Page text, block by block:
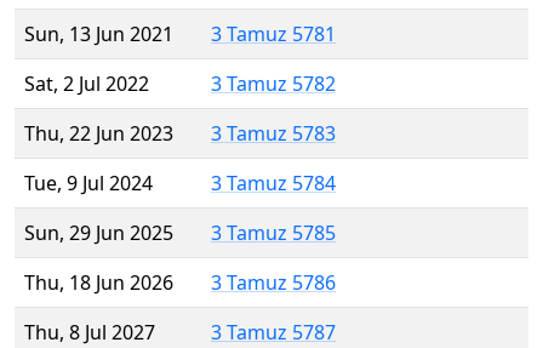
Sun, 13 Jun 2021
3 Tamuz 5781
Sat, 2 Jul 2022
3 Tamuz 5782
Thu, 22 Jun 2023
3 Tamuz 5783
Tue, 9 Jul 2024
3 Tamuz 5784
Sun, 29 Jun 2025
3 Tamuz 5785
Thu, 18 Jun 2026
3 Tamuz 5786
Thu, 8 Jul 2027
3 Tamuz 5787